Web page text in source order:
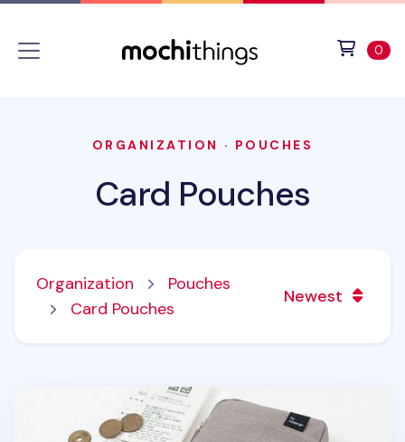
0
ORGANIZATION · POUCHES
Card Pouches
Organization
Pouches
Card Pouches
Newest
Mini Multi Pocket Pouch v5